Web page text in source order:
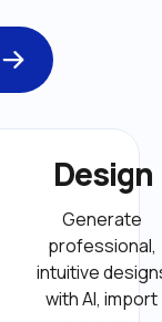
Design
Generate
professional,
intuitive
with AI, import